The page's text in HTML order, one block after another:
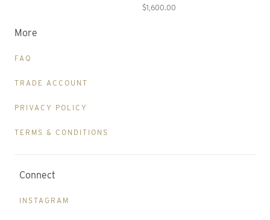
$1,600.00
More
FAQ
TRADE ACCOUNT
PRIVACY POLICY
TERMS & CONDITIONS
Connect
INSTAGRAM